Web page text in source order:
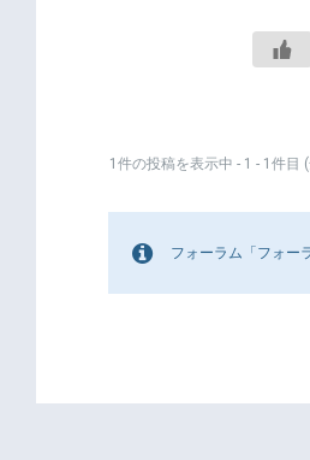
1件の投稿を表示中 - 1 - 1件目
フォーラム「フォー